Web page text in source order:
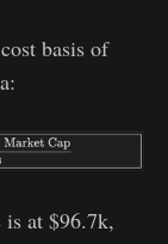
basis of
at $96.7k,